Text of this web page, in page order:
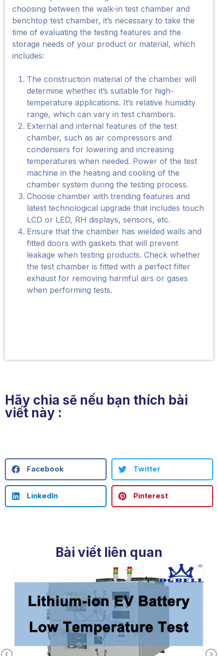
choosing between the walk-in test chamber and
benchtop test chamber, it’s necessary to take the
time of evaluating the testing features and the
storage needs of your product or material, which
includes:
The construction material of the chamber will
determine whether it’s suitable for high-
temperature applications. It’s relative humidity
range, which can vary in test chambers.
External and internal features of the test
chamber, such as air compressors and
condensers for lowering and increasing
temperatures when needed. Power of the test
machine in the heating and cooling of the
chamber system during the testing process.
Choose chamber with trending features and
latest technological upgrade that includes touch
LCD or LED, RH displays, sensors, etc.
Ensure that the chamber has wielded walls and
fitted doors with gaskets that will prevent
leakage when testing products. Check whether
the test chamber is fitted with a perfect filter
exhaust for removing harmful airs or gases
when performing tests.
Hãy chia sẽ nếu bạn thích bài
viết này :
Facebook Twitter
LinkedIn Pinterest
Bài viết liên quan